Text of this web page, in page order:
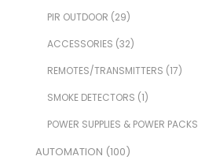
PIR OUTDOOR (29)
ACCESSORIES (32)
REMOTES/TRANSMITTERS (17)
SMOKE DETECTORS (1)
POWER SUPPLIES & POWER PACKS
AUTOMATION (100)